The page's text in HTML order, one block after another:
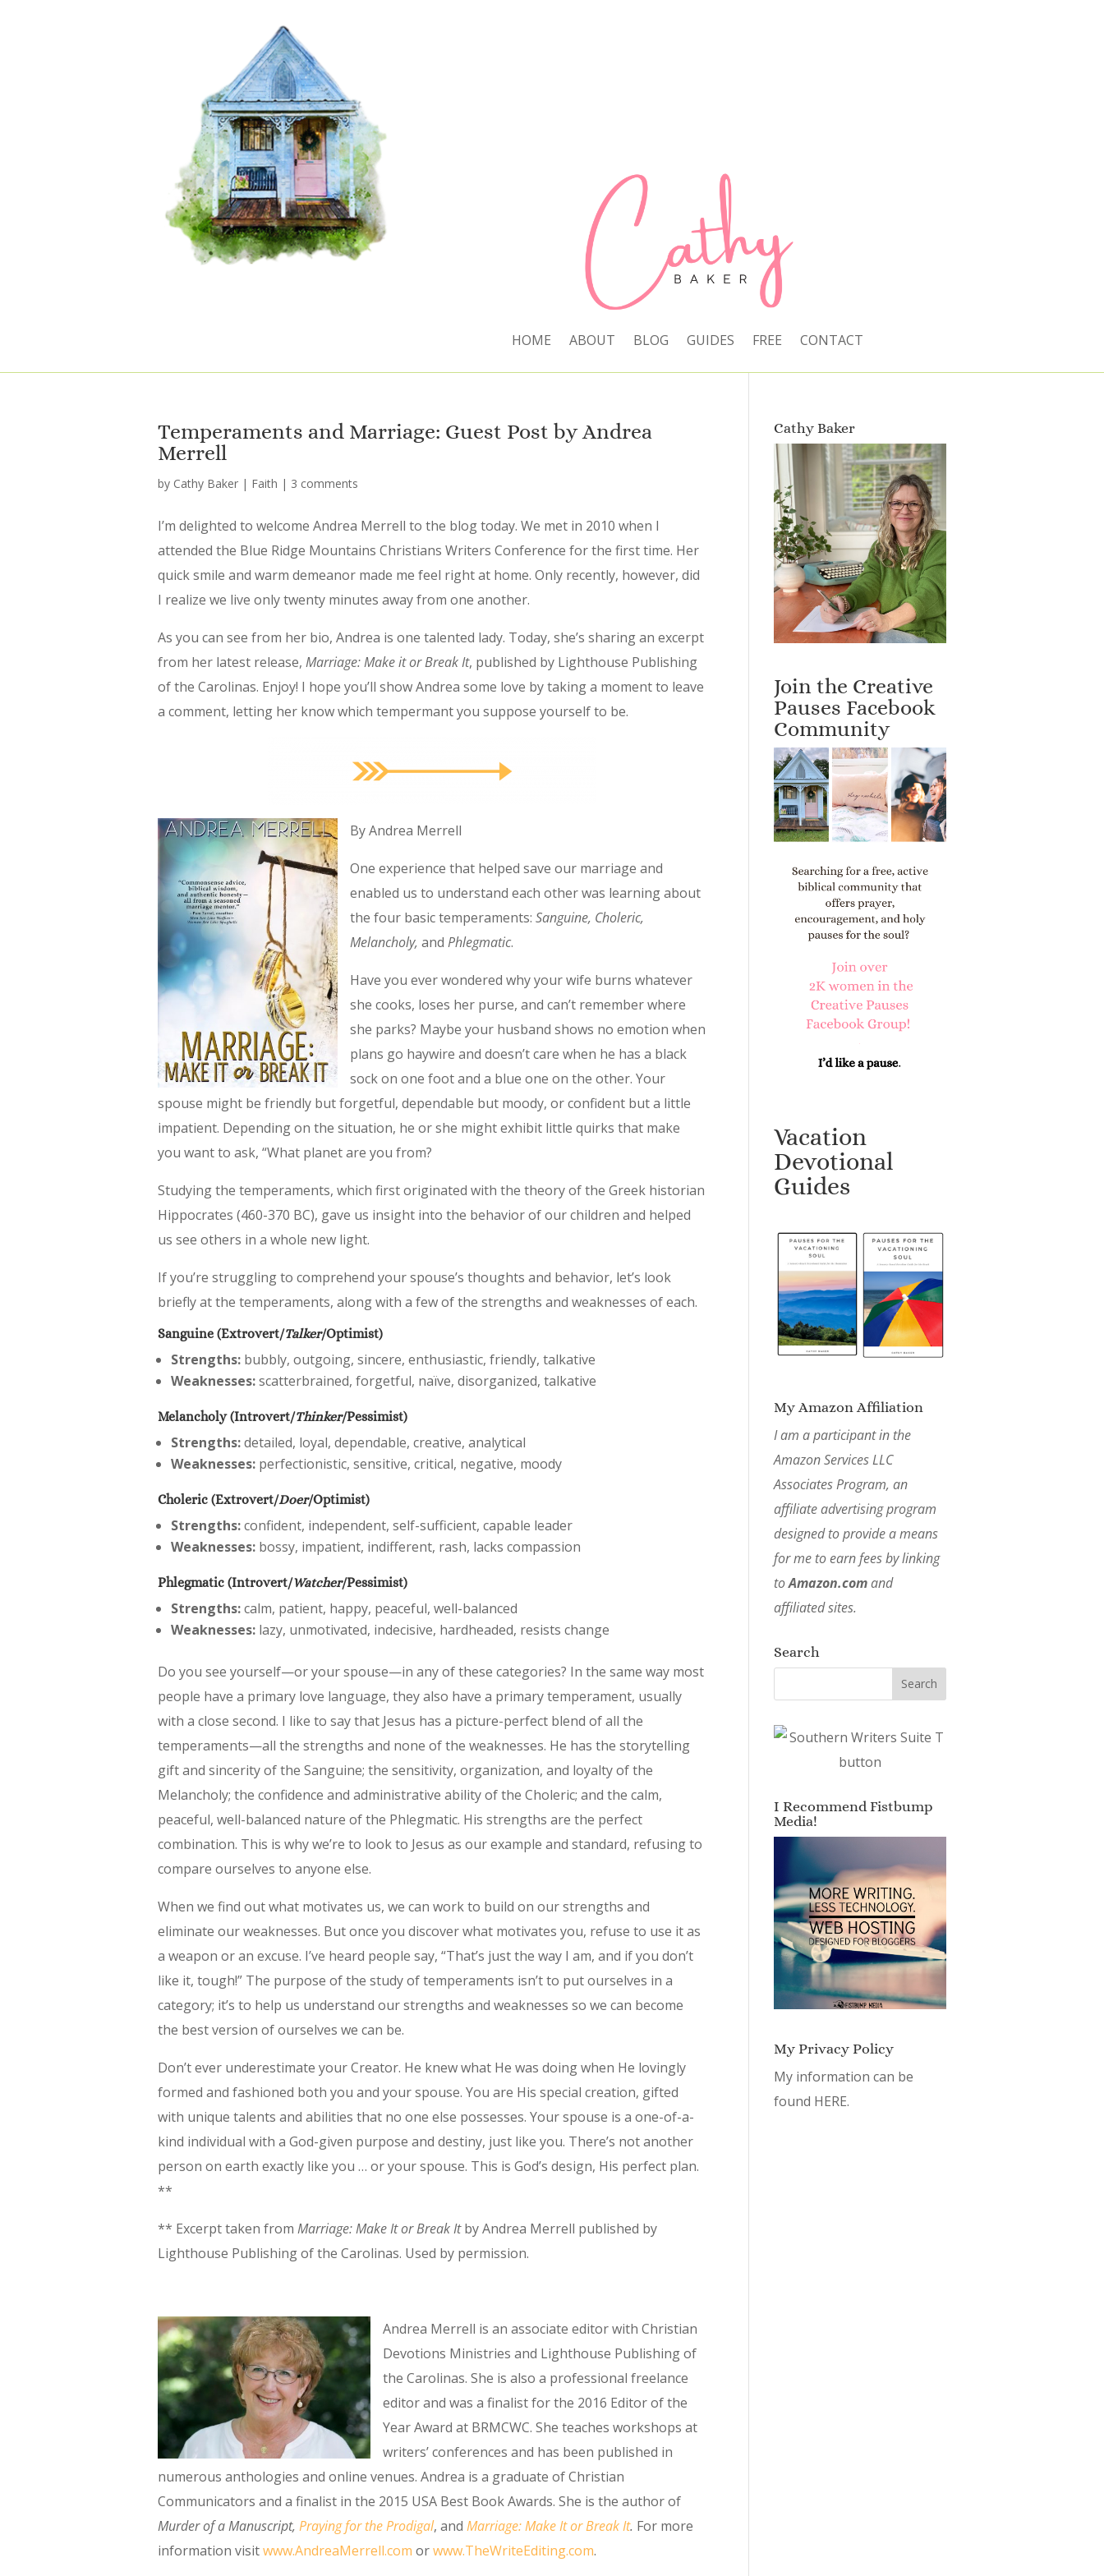
HOME ABOUT BLOG GUIDES FREE CONTACT
Temperaments and Marriage: Guest Post by Andrea
Merrell
by Cathy Baker | Faith | 3 comments
I’m delighted to welcome Andrea Merrell to the blog today. We met in 2010 when I
attended the Blue Ridge Mountains Christians Writers Conference for the first time. Her
quick smile and warm demeanor made me feel right at home. Only recently, however, did
I realize we live only twenty minutes away from one another.
As you can see from her bio, Andrea is one talented lady. Today, she’s sharing an excerpt
from her latest release, Marriage: Make it or Break It, published by Lighthouse Publishing
of the Carolinas. Enjoy! I hope you’ll show Andrea some love by taking a moment to leave
a comment, letting her know which tempermant you suppose yourself to be.
By Andrea Merrell
One experience that helped save our marriage and
enabled us to understand each other was learning about
the four basic temperaments: Sanguine, Choleric,
Melancholy, and Phlegmatic.
Have you ever wondered why your wife burns whatever
she cooks, loses her purse, and can’t remember where
she parks? Maybe your husband shows no emotion when
plans go haywire and doesn’t care when he has a black
sock on one foot and a blue one on the other. Your
spouse might be friendly but forgetful, dependable but moody, or confident but a little
impatient. Depending on the situation, he or she might exhibit little quirks that make
you want to ask, “What planet are you from?
Studying the temperaments, which first originated with the theory of the Greek historian
Hippocrates (460-370 BC), gave us insight into the behavior of our children and helped
us see others in a whole new light.
If you’re struggling to comprehend your spouse’s thoughts and behavior, let’s look
briefly at the temperaments, along with a few of the strengths and weaknesses of each.
Sanguine (Extrovert/Talker/Optimist)
Strengths: bubbly, outgoing, sincere, enthusiastic, friendly, talkative
Weaknesses:scatterbrained, forgetful, naïve, disorganized, talkative
Melancholy (Introvert/Thinker/Pessimist)
Strengths:detailed, loyal, dependable, creative, analytical
Weaknesses: perfectionistic, sensitive, critical, negative, moody
Choleric (Extrovert/Doer/Optimist)
Strengths:confident, independent, self-sufficient, capable leader
Weaknesses: bossy, impatient, indifferent, rash, lacks compassion
Phlegmatic (Introvert/Watcher/Pessimist)
Strengths:calm, patient, happy, peaceful, well-balanced
Weaknesses: lazy, unmotivated, indecisive, hardheaded, resists change
Do you see yourself—or your spouse—in any of these categories? In the same way most
people have a primary love language, they also have a primary temperament, usually
with a close second. I like to say that Jesus has a picture-perfect blend of all the
temperaments—all the strengths and none of the weaknesses. He has the storytelling
gift and sincerity of the Sanguine; the sensitivity, organization, and loyalty of the
Melancholy; the confidence and administrative ability of the Choleric; and the calm,
peaceful, well-balanced nature of the Phlegmatic. His strengths are the perfect
combination. This is why we’re to look to Jesus as our example and standard, refusing to
compare ourselves to anyone else.
When we find out what motivates us, we can work to build on our strengths and
eliminate our weaknesses. But once you discover what motivates you, refuse to use it as
a weapon or an excuse. I’ve heard people say, “That’s just the way I am, and if you don’t
like it, tough!” The purpose of the study of temperaments isn’t to put ourselves in a
category; it’s to help us understand our strengths and weaknesses so we can become
the best version of ourselves we can be.
Don’t ever underestimate your Creator. He knew what He was doing when He lovingly
formed and fashioned both you and your spouse. You are His special creation, gifted
with unique talents and abilities that no one else possesses. Your spouse is a one-of-a-
kind individual with a God-given purpose and destiny, just like you. There’s not another
person on earth exactly like you … or your spouse. This is God’s design, His perfect plan.
**
** Excerpt taken from Marriage: Make It or Break Itby Andrea Merrell published by
Lighthouse Publishing of the Carolinas. Used by permission.
Andrea Merrell is an associate editor with Christian
Devotions Ministries and Lighthouse Publishing of
the Carolinas. She is also a professional freelance
editor and was a finalist for the 2016 Editor of the
Year Award at BRMCWC. She teaches workshops at
writers’ conferences and has been published in
numerous anthologies and online venues. Andrea is a graduate of Christian
Communicators and a finalist in the 2015 USA Best Book Awards. She is the author of
Murder of a Manuscript, Praying for the Prodigal, and Marriage: Make It or Break It. For more
information visitwww.AndreaMerrell.com orwww.TheWriteEditing.com.
Cathy Baker
Join the Creative
Pauses Facebook
Community
Vacation
Devotional
Guides
My Amazon Affiliation
I am a participant in the
Amazon Services LLC
Associates Program, an
affiliate advertising program
designed to provide a means
for me to earn fees by linking
toAmazon.comand
affiliated sites.
Search
I Recommend Fistbump
Media!
My Privacy Policy
My information can be
found HERE.